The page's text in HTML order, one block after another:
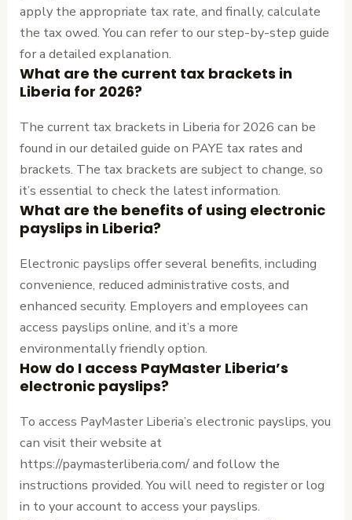
apply the appropriate tax rate, and finally, calculate
the tax owed. You can refer to our step-by-step guide
for a detailed explanation.
What are the current tax brackets in
Liberia for 2026?
The current tax brackets in Liberia for 2026 can be
found in our detailed guide on PAYE tax rates and
brackets. The tax brackets are subject to change, so
it’s essential to check the latest information.
What are the benefits of using electronic
payslips in Liberia?
Electronic payslips offer several benefits, including
convenience, reduced administrative costs, and
enhanced security. Employers and employees can
access payslips online, and it’s a more
environmentally friendly option.
How do I access PayMaster Liberia’s
electronic payslips?
To access PayMaster Liberia’s electronic payslips, you
can visit their website at
https://paymasterliberia.com/ and follow the
instructions provided. You will need to register or log
in to your account to access your payslips.